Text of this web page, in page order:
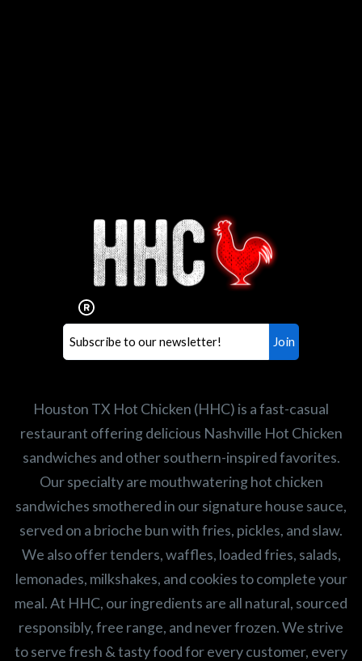
Interested in working for
Houston TX Hot Chicken?
Our mission is to serve the freshest and
healthiest Hot Chicken sandwiches in the
world. If you're looking for a career
opportunity or summer job,
let us know
Houston TX Hot Chicken (HHC) is a fast-casual
restaurant offering delicious Nashville Hot Chicken
sandwiches and other southern-inspired favorites.
Our specialty are mouthwatering hot chicken
sandwiches smothered in our signature house sauce,
served on a brioche bun with fries, pickles, and slaw.
We also offer tenders, waffles, loaded fries, salads,
lemonades, milkshakes, and cookies to complete your
meal. At HHC, our ingredients are all natural, sourced
responsibly, free range, and never frozen. We strive
to serve fresh & tasty food for every customer, every